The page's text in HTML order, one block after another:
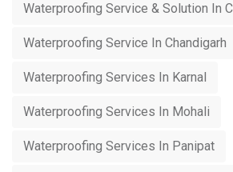
Waterproofing Service & Solution In
Waterproofing Service In Chandigarh
Waterproofing Services In Karnal
Waterproofing Services In Mohali
Waterproofing Services In Panipat